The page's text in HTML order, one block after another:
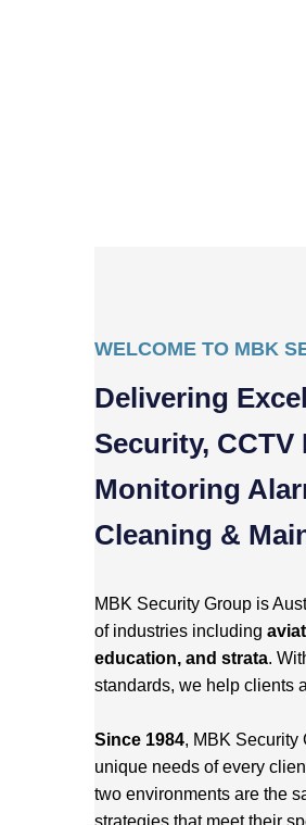
WELCOME TO MBK
Delivering
Security,
Monitoring
Cleaning &
MBK Security Group is
of industries including
education, and strata.
standards, we help clients
Since 1984, MBK Security
unique needs of every
two environments are the
strategies that meet their